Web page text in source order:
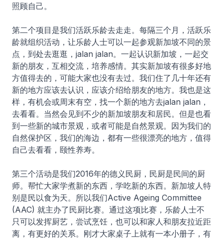
照顾自己。
第二个项目是我们活跃乐龄去走走。每隔三个月，活跃乐
龄就组织活动，让乐龄人士可以一起参观新加坡不同的景
点，到处去逛逛，jalan jalan。一起认识新加坡，一起交
新的朋友，互相交流，培养感情。其实新加坡有很多好地
方值得去的，可能大家也没有去过。我们住了几十年还有
新的地方应该去认识，应该介绍给朋友的地方。我也是这
样，有机会或周末有空，找一个新的地方去jalan jalan，
去看看。当然会见到不少的新加坡朋友和居民。但是也看
到一些新的城市景观，或者可能是自然景观。因为我们的
自然保护区，我们的海边，都有一些很漂亮的地方，值得
自己去看看，颐性养寿。
第三个活动是我们2016年的德义民厨，民厨是民间的厨
师。帮忙大家学煮新的东西，学吃新的东西。新加坡人特
别是民以食为天。所以我们Active Ageing Committee
(AAC) 就主办了民厨比赛。通过这项比赛，乐龄人士不
只可以发挥厨艺，尝试烹饪，也可以和家人和朋友拉近距
离，有更好的关系。刚才大家桌子上就有一本小册子，有